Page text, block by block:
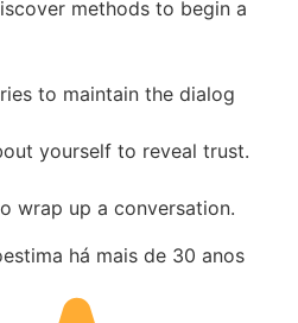
methods to begin a
to maintain the dialog
yourself to reveal trust.
wrap up a conversation.
há mais de 30 anos